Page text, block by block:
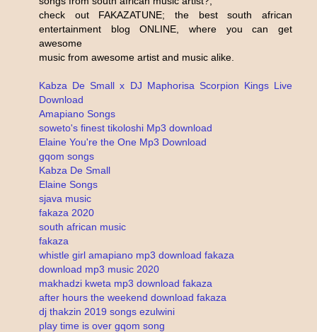
check out FAKAZATUNE; the best south african
entertainment blog ONLINE, where you can get
awesome
music from awesome artist and music alike.
Kabza De Small x DJ Maphorisa Scorpion Kings Live
Download
Amapiano Songs
soweto's finest tikoloshi Mp3 download
Elaine You're the One Mp3 Download
gqom songs
Kabza De Small
Elaine Songs
sjava music
fakaza 2020
south african music
fakaza
whistle girl amapiano mp3 download fakaza
download mp3 music 2020
makhadzi kweta mp3 download fakaza
after hours the weekend download fakaza
dj thakzin 2019 songs ezulwini
play time is over gqom song